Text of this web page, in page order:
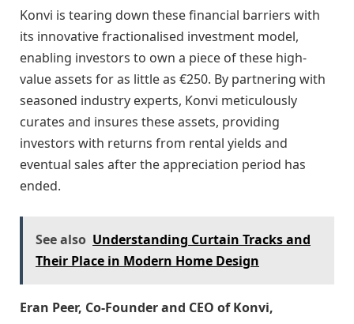
Konvi is tearing down these financial barriers with
its innovative fractionalised investment model,
enabling investors to own a piece of these high-
value assets for as little as €250. By partnering with
seasoned industry experts, Konvi meticulously
curates and insures these assets, providing
investors with returns from rental yields and
eventual sales after the appreciation period has
ended.
See also Understanding Curtain Tracks and
Their Place in Modern Home Design
Eran Peer, Co-Founder and CEO of Konvi,